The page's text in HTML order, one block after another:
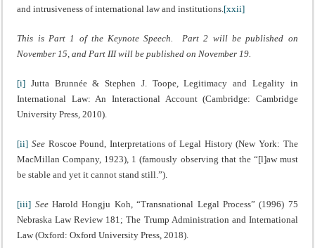
and intrusiveness of international law and institutions.[xxii]
This is Part 1 of the Keynote Speech. Part 2 will be published on
November 15, and Part III will be published on November 19.
[i] Jutta Brunnée & Stephen J. Toope, Legitimacy and Legality in
International Law: An Interactional Account (Cambridge: Cambridge
University Press, 2010).
[ii] SeeRoscoe Pound, Interpretations of Legal History (New York: The
MacMillan Company, 1923), 1 (famously observing that the “[l]aw must
be stable and yet it cannot stand still.”).
[iii] SeeHarold Hongju Koh, “Transnational Legal Process” (1996) 75
Nebraska Law Review 181; The Trump Administration and International
Law (Oxford: Oxford University Press, 2018).